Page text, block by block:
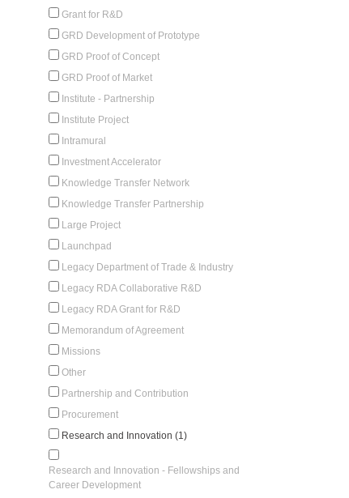
Grant for R&D
GRD Development of Prototype
GRD Proof of Concept
GRD Proof of Market
Institute - Partnership
Institute Project
Intramural
Investment Accelerator
Knowledge Transfer Network
Knowledge Transfer Partnership
Large Project
Launchpad
Legacy Department of Trade & Industry
Legacy RDA Collaborative R&D
Legacy RDA Grant for R&D
Memorandum of Agreement
Missions
Other
Partnership and Contribution
Procurement
Research and Innovation (1)
Research and Innovation - Fellowships and
Career Development